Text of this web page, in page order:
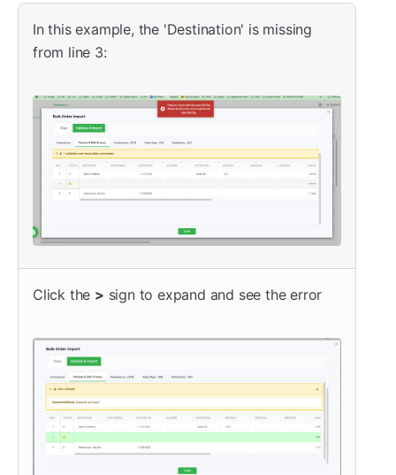
In this example, the 'Destination' is missing
from line 3:
Click the > sign to expand and see the error